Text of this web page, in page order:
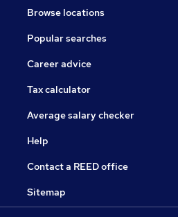
Browse locations
Popular searches
Career advice
Tax calculator
Average salary checker
Help
Contact a REED office
Sitemap